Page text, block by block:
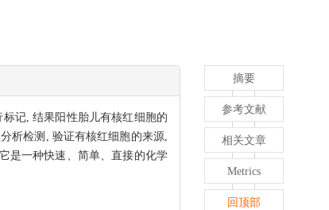
记, 结果阳性胎儿有核红细胞的
析检测, 验证有核红细胞的来源,
是一种快速、简单、直接的化学
摘要
参考文献
相关文章
Metrics
回顶部